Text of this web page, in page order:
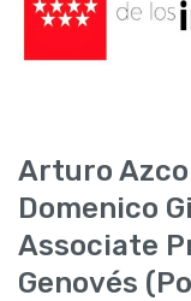
Arturo
Domenico
Associate
Genovés